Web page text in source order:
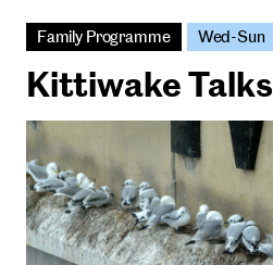
Family Programme Wed-Sun
Kittiwake Talks